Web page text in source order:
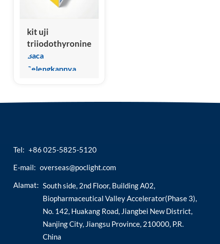
kit uji
triiodothyronine
total (ctt3/ftt3)
veteriner
Baca
Selengkapnya
Tel: +86 025-5825-5120
E-mail: overseas@poclight.com
Alamat: South side, 2nd Floor, Building A02,
Biopharmaceutical Valley Accelerator(Phase 3),
No. 142, Huakang Road, Jiangbei New District,
Nanjing City, Jiangsu Province, 210000, P.R.
China